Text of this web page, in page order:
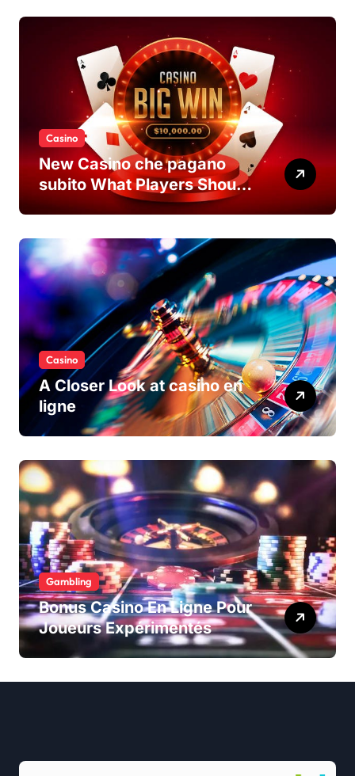
Casino
New Casino che pagano
subito What Players Should
Know
Casino
A Closer Look at casino en
ligne
Gambling
Bonus Casino En Ligne Pour
Joueurs Expérimentés